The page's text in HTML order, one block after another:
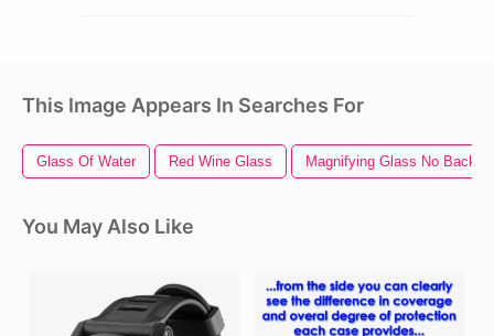
This Image Appears In Searches For
Glass Of Water Red Wine Glass Magnifying Glass No
You May Also Like